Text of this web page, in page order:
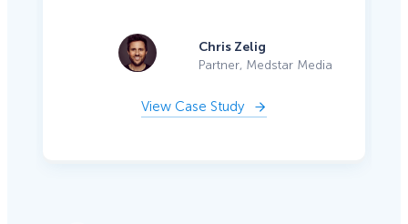
Chris Zelig
Partner, Medstar Media
View Case Study